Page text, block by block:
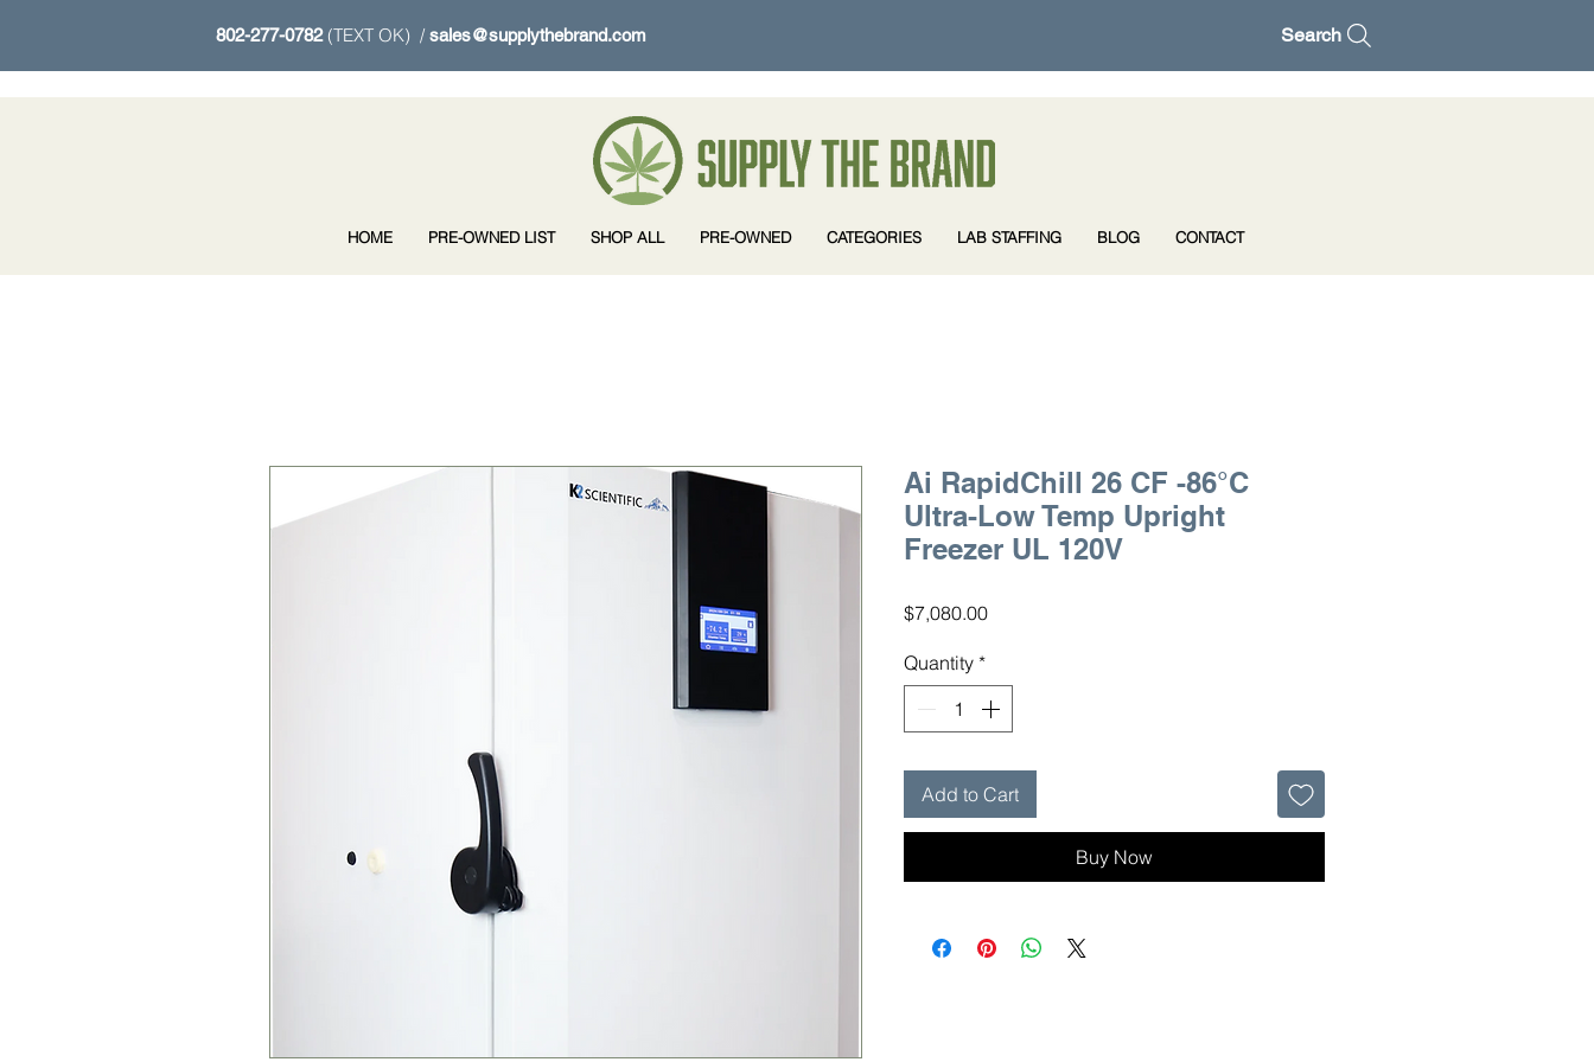
802-277-0782 (TEXT OK) / sales@supplythebrand.com Search
Ai RapidChill 26 CF -86°C
Ultra-Low Temp Upright
Freezer UL 120V
$7,080.00Price
Quantity *
Add to Cart
Buy Now
HOME PRE-OWNED LIST SHOP ALL PRE-OWNED CATEGORIES LAB STAFFING BLOG CONTACT